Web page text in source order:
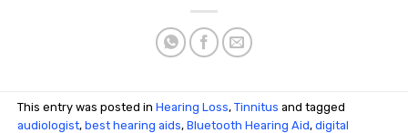
This entry was posted inHearing Loss,Tinnitus and tagged
audiologist,best hearing aids,Bluetooth Hearing Aid,digital